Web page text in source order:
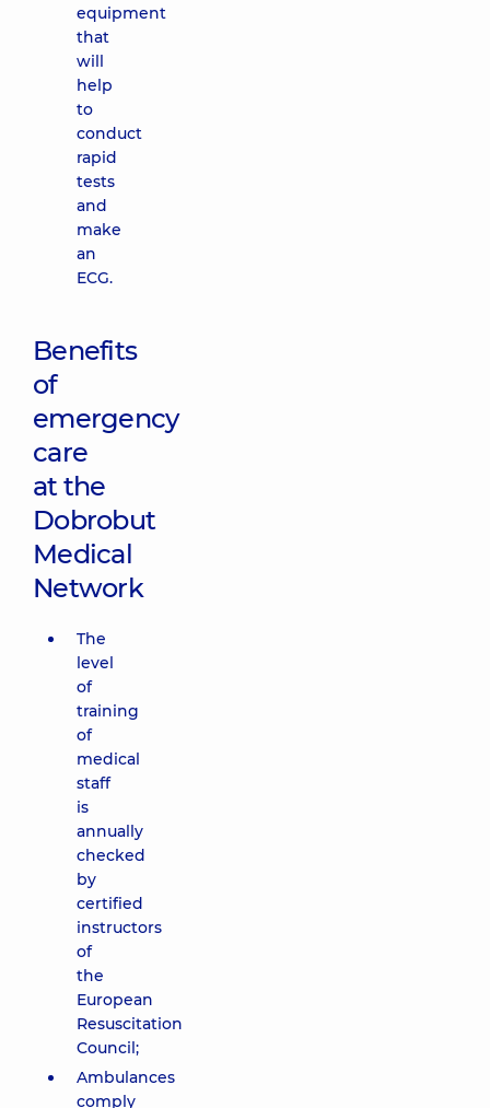
equipment
that
will
help
to
conduct
rapid
tests
and
make
an
ECG.
Benefits
of
emergency
care
at the
Dobrobut
Medical
Network
The
level
of
training
of
medical
staff
is
annually
checked
by
certified
instructors
of
the
European
Resuscitation
Council;
Ambulances
comply